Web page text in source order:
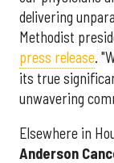
delivering
Methodist
press release.
its true
unwavering
Elsewhere in
Anderson